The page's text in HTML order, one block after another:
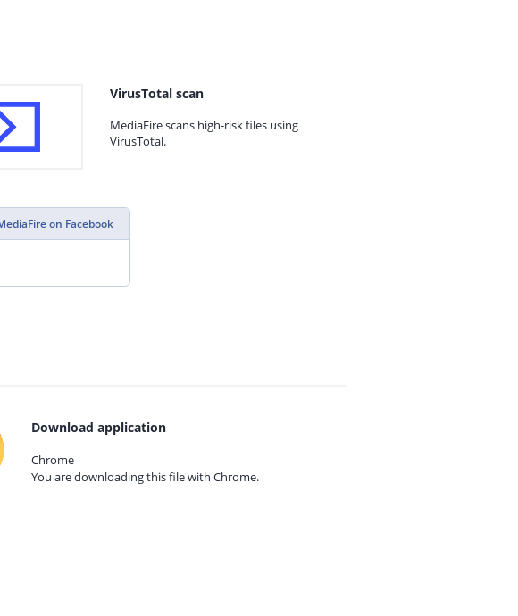
VirusTotal scan
MediaFire scans high-risk files using
VirusTotal.
on Facebook
Download application
Chrome
You are downloading this file with Chrome.